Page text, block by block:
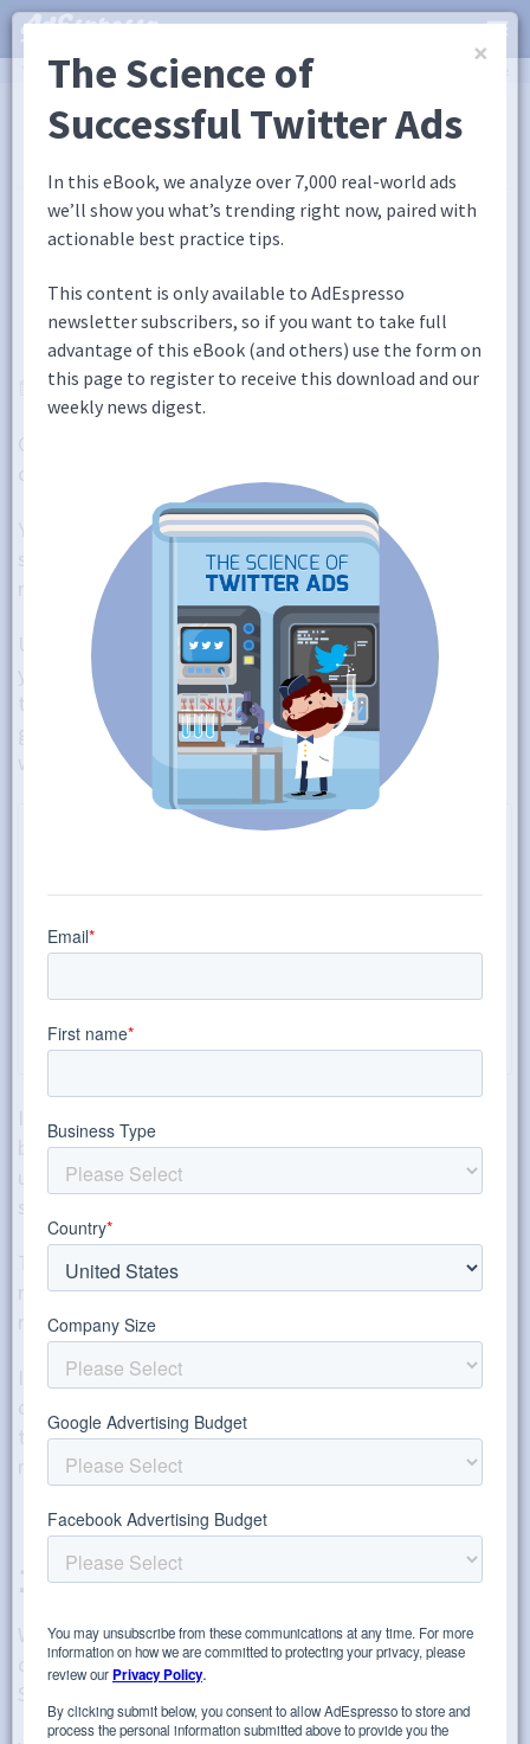
You are here:Home/ Blog/ 5 Tools to Improve Your Copywriting That The Pros Love
Academy
5 Tools to Improve Your
Copywriting That The Pros
Love
January 31, 2018 5 Comments Ana Gotter
You need to choose the exact right words to have a
strong-sounding cadence and an immediate appeal to
readers, or else they might gloss over it.
Using just the right adjectives can make a difference. Is
your product “glamorous” or “sleek,” for example? At
the same time, you also need to be using correct
grammar, strong syntax, and a lot of strategy to shape
why you’re writing and how it will get users to click.
If you want to take on some of the email copy or
blogging yourself, there are several tools that you can
use to improve the quality of your writing and writing
strategy.
This will help you get better responses from both
readers and Google, getting you more traffic and more
results.
In this post, I’m going to go over my five favorite
to clean up our copy and content quickly to improve its
readability.
1. Yoast SEO
When I’m hired for a new content marketing project,
one of the first things that I ask is if they have Yoast
×
The Science of
Successful Twitter Ads
In this eBook, we analyze over 7,000 real-world ads
we’ll show you what’s trending right now, paired with
actionable best practice tips.
This content is only available to AdEspresso
newsletter subscribers, so if you want to take full
advantage of this eBook (and others) use the form on
this page to register to receive this download and our
weekly news digest.